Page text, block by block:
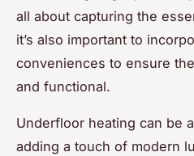
all about capturing the
it’s also important to
conveniences to ensure
and functional.
Underfloor heating can be
adding a touch of modern